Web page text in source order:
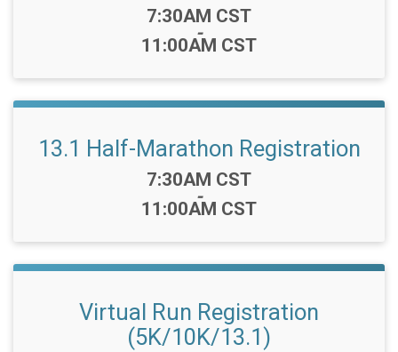
Time:
7:30AM CST
-
11:00AM CST
13.1 Half-Marathon Registration
Time:
7:30AM CST
-
11:00AM CST
Virtual Run Registration
(5K/10K/13.1)